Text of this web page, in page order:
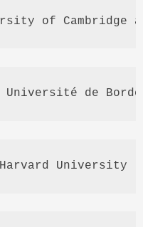
of Cambridge
Université de
University